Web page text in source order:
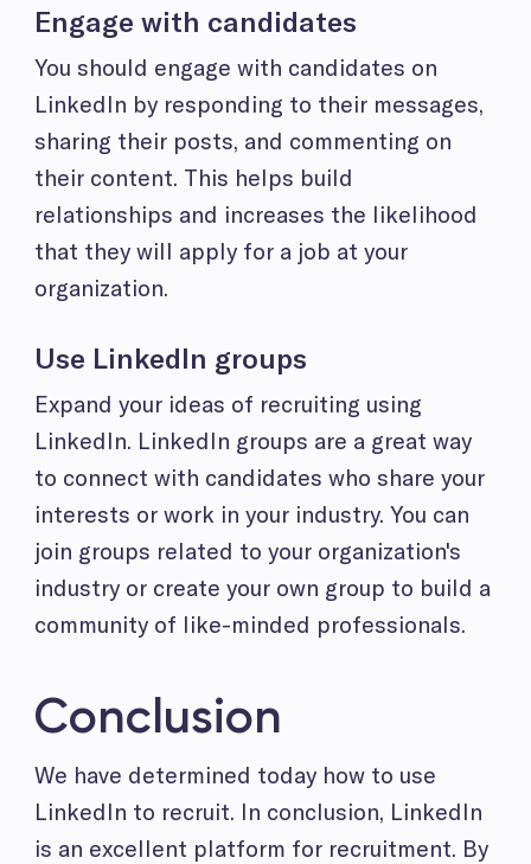
Engage with candidates
You should engage with candidates on
LinkedIn by responding to their messages,
sharing their posts, and commenting on
their content. This helps build
relationships and increases the likelihood
that they will apply for a job at your
organization.
Use LinkedIn groups
Expand your ideas of recruiting using
LinkedIn. LinkedIn groups are a great way
to connect with candidates who share your
interests or work in your industry. You can
join groups related to your organization's
industry or create your own group to build a
community of like-minded professionals.
Conclusion
We have determined today how to use
LinkedIn to recruit. In conclusion, LinkedIn
is an excellent platform for recruitment. By